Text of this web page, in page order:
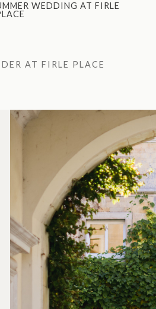
WEDDING AT FIRLE
AT FIRLE PLACE